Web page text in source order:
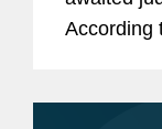
According